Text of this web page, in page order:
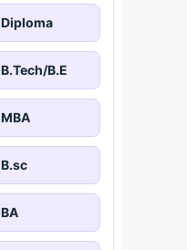
Diploma
B.Tech/B.E
MBA
B.sc
BA